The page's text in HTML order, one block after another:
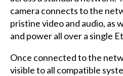
camera connects to the
pristine video and audio, as
and power all over a single
Once connected to the
visible to all compatible